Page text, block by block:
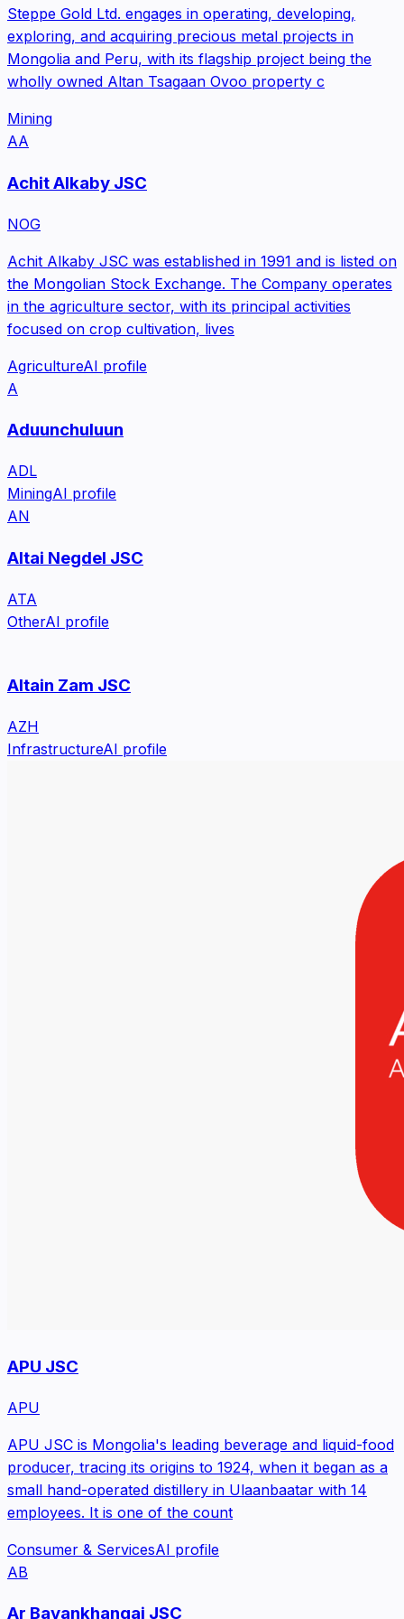
Steppe Gold Ltd. engages in operating, developing,
exploring, and acquiring precious metal projects in
Mongolia and Peru, with its flagship project being the
wholly owned Altan Tsagaan Ovoo property c
Mining
AA
Achit Alkaby JSC
NOG
Achit Alkaby JSC was established in 1991 and is listed on
the Mongolian Stock Exchange. The Company operates
in the agriculture sector, with its principal activities
focused on crop cultivation, lives
AgricultureAI profile
A
Aduunchuluun
ADL
MiningAI profile
AN
Altai Negdel JSC
ATA
OtherAI profile
Altain Zam JSC
AZH
InfrastructureAI profile
APU JSC
APU
APU JSC is Mongolia's leading beverage and liquid-food
producer, tracing its origins to 1924, when it began as a
small hand-operated distillery in Ulaanbaatar with 14
employees. It is one of the count
Consumer & ServicesAI profile
AB
Ar Bayankhangai JSC